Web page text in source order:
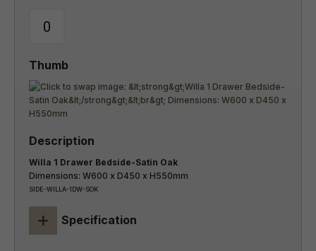
Willa 1 Drawer Bedside-Satin Oak
Dimensions: W600 x D450 x H550mm
SIDE-WILLA-1DW-SOK
+ Specification